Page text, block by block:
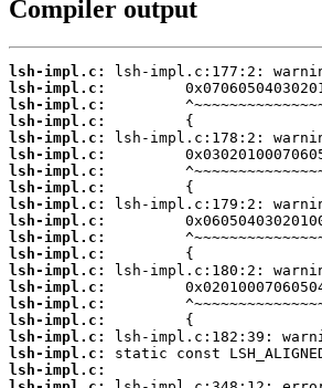
Compiler output
lsh-impl.c:
lsh-impl.c:
lsh-impl.c:
lsh-impl.c:
lsh-impl.c:
lsh-impl.c:
lsh-impl.c:
lsh-impl.c:
lsh-impl.c:
lsh-impl.c:
lsh-impl.c:
lsh-impl.c:
lsh-impl.c:
lsh-impl.c:
lsh-impl.c:
lsh-impl.c:
lsh-impl.c:
lsh-impl.c:
lsh-impl.c: